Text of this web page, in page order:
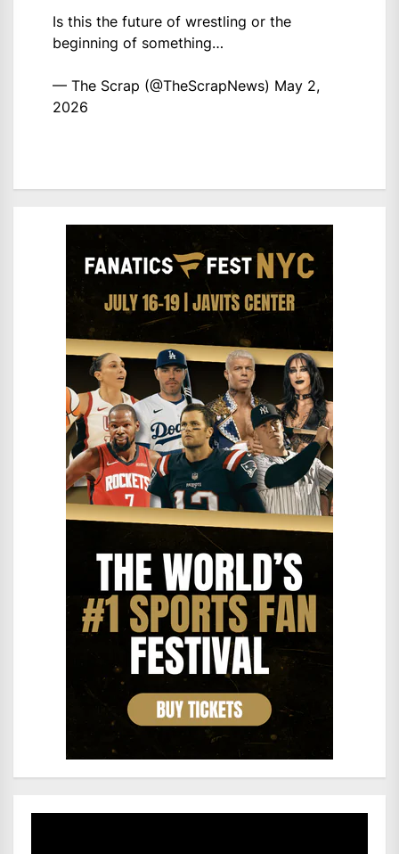
Is this the future of wrestling or the
beginning of something…
— The Scrap (@TheScrapNews) May 2,
2026